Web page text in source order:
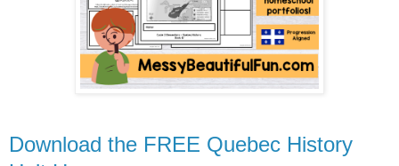
Download the FREE Quebec History